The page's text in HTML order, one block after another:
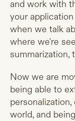
and work with
your
when we talk
where we're
summarization,
Now we are
being able to
world, and